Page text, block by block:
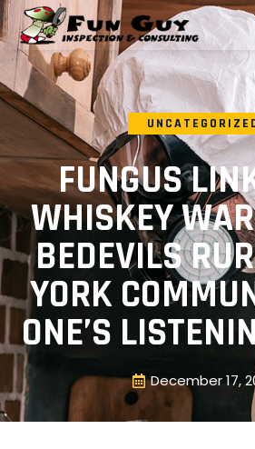
FUNGUS
WHISKEY
BEDEVILS
YORK
ONE’S
December 17,